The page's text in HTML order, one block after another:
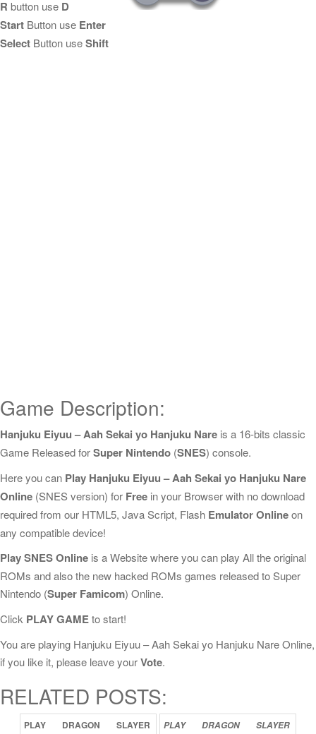
R button use D
Start Button use Enter
Select Button useShift
Game Description:
Hanjuku Eiyuu – Aah Sekai yo Hanjuku Nare is a 16-bits classic
Game Released forSuper Nintendo (SNES) console.
Here you can Play Hanjuku Eiyuu – Aah Sekai yo Hanjuku Nare
Online (SNES version) for Free in your Browser with no download
required from our HTML5, Java Script, Flash Emulator Onlineon
any compatible device!
Play SNES Online is a Website where you can play All the original
ROMs and also the new hacked ROMs games released to Super
Nintendo (Super Famicom) Online.
Click PLAY GAMEto start!
You are playing Hanjuku Eiyuu – Aah Sekai yo Hanjuku Nare Online,
if you like it, please leave yourVote.
RELATED POSTS:
PLAY DRAGON
SLAYER
PLAY DRAGON
SLAYER